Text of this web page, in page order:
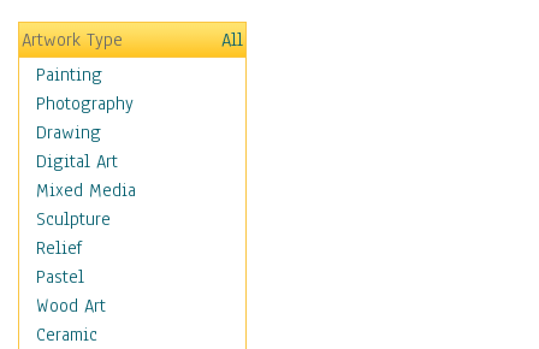
Hobbies
Holidays
Home & Hearth
Maps
Military & Law
Motivational
Movies
Music
People
Places
Religion & Spirituality
Scenic / Landscapes
Artwork Type
All
Painting
Photography
Drawing
Digital Art
Mixed Media
Sculpture
Relief
Pastel
Wood Art
Ceramic